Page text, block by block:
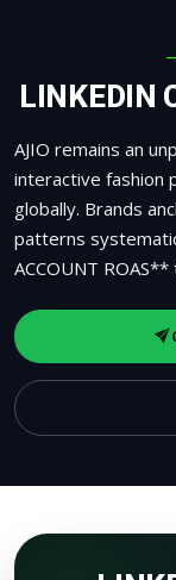
LINKEDIN
AJIO remains an
interactive fashion
globally. Brands
patterns
ACCOUNT